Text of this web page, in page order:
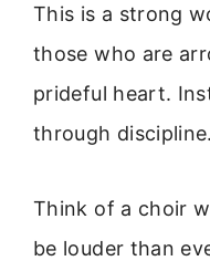
This is a strong
those who are
prideful heart.
through discipline.
Think of a choir
be louder than